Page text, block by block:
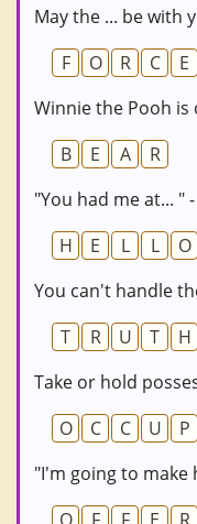
May the ... be with
F
O R C
E
Winnie the Pooh is
B
E A
R
"You had me at... "
H
E L L
O
You can't handle
T
R U T
H
Take or hold
O
C C U P
"I'm going to make